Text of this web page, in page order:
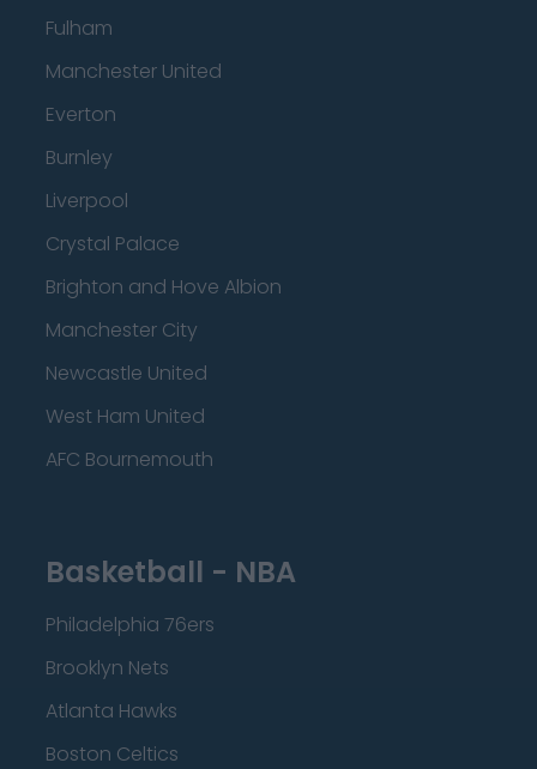
Fulham
Manchester United
Everton
Burnley
Liverpool
Crystal Palace
Brighton and Hove Albion
Manchester City
Newcastle United
West Ham United
AFC Bournemouth
Basketball - NBA
Philadelphia 76ers
Brooklyn Nets
Atlanta Hawks
Boston Celtics